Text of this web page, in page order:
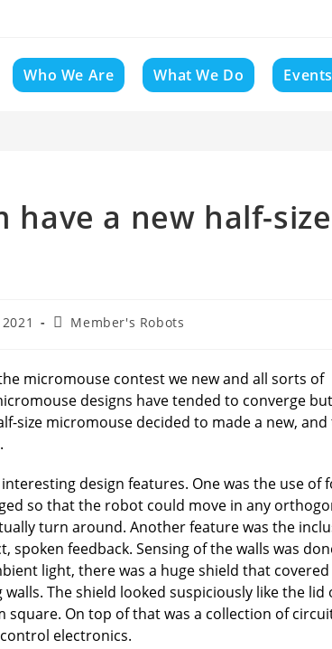
Who We Are What We Do Events
have a new half-size
PostMember's Robots
micromouse contest we new and all sorts of
designs have tended to converge but
size micromouse decided to made a new, and
design features. One was the use of
so that the robot could move in any
turn around. Another feature was the
spoken feedback. Sensing of the walls was
light, there was a huge shield that covered
The shield looked suspiciously like the lid
square. On top of that was a collection of
electronics.